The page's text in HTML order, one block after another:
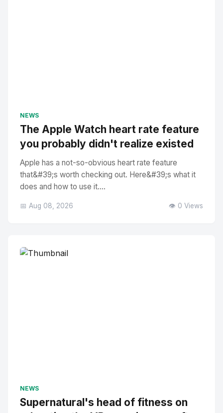
NEWS
The Apple Watch heart rate feature
you probably didn't realize existed
Apple has a not-so-obvious heart rate feature
that&#39;s worth checking out. Here&#39;s what it
does and how to use it....
📅 Aug 08, 2026 👁️ 0 Views
NEWS
Supernatural's head of fitness on